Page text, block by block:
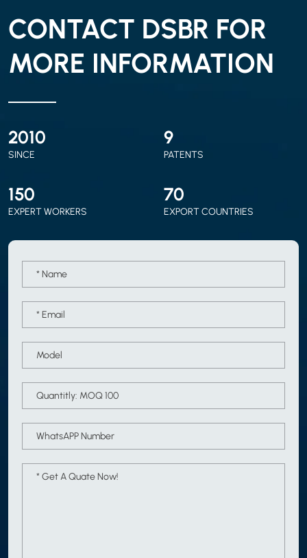
CONTACT DSBR FOR
MORE INFORMATION
2010
SINCE
9
PATENTS
150
EXPERT WORKERS
70
EXPORT COUNTRIES